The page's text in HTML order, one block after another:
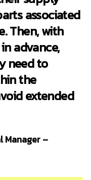
associated
Then, with
advance,
need to
the
extended
Manager –